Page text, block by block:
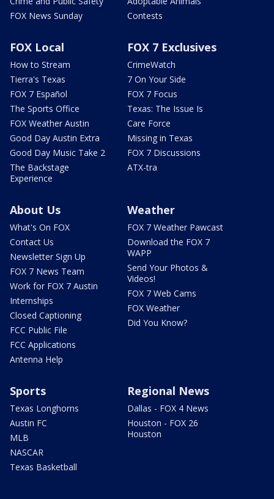
FOX News Sunday
Contests
FOX Local
How to Stream
Tierra's Texas
FOX 7 Español
The Sports Office
FOX Weather Austin
Good Day Austin Extra
Good Day Music Take 2
The Backstage
Experience
FOX 7 Exclusives
CrimeWatch
7 On Your Side
FOX 7 Focus
Texas: The Issue Is
Care Force
Missing in Texas
FOX 7 Discussions
ATX-tra
About Us
What's On FOX
Contact Us
Newsletter Sign Up
FOX 7 News Team
Work for FOX 7 Austin
Internships
Closed Captioning
FCC Public File
FCC Applications
Antenna Help
Weather
FOX 7 Weather Pawcast
Download the FOX 7
WAPP
Send Your Photos &
Videos!
FOX 7 Web Cams
FOX Weather
Did You Know?
Sports
Texas Longhorns
Austin FC
MLB
NASCAR
Texas Basketball
Regional News
Dallas - FOX 4 News
Houston - FOX 26
Houston